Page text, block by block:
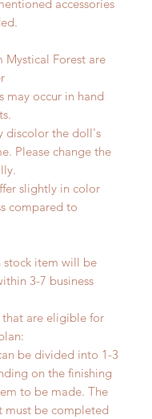
accessories
Mystical Forest are
may occur in hand
discolor the doll's
Please change the
slightly in color
compared to
stock item will be
3-7 business
that are eligible for
be divided into 1-3
on the finishing
to be made. The
must be completed